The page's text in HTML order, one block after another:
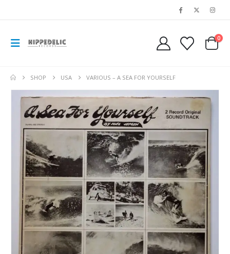
0
SHOP USA VARIOUS ‎– A SEA FOR YOURSELF